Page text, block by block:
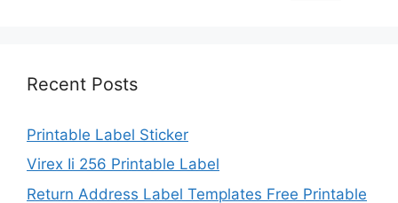
Recent Posts
Printable Label Sticker
Virex Ii 256 Printable Label
Return Address Label Templates Free Printable